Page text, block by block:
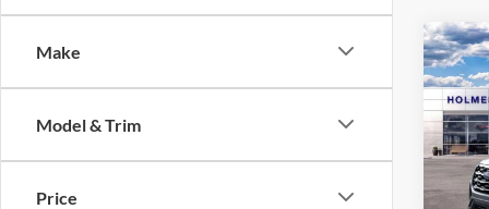
Make
Model & Trim
Price
2026
VIN:
In
MSRP: